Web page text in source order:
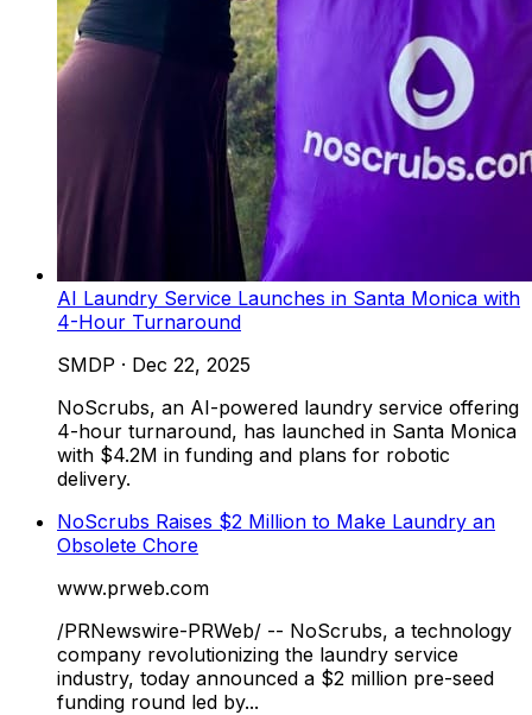
AI Laundry Service Launches in Santa Monica with
4-Hour Turnaround
SMDP · Dec 22, 2025
NoScrubs, an AI-powered laundry service offering
4-hour turnaround, has launched in Santa Monica
with $4.2M in funding and plans for robotic
delivery.
NoScrubs Raises $2 Million to Make Laundry an
Obsolete Chore
www.prweb.com
/PRNewswire-PRWeb/ -- NoScrubs, a technology
company revolutionizing the laundry service
industry, today announced a $2 million pre-seed
funding round led by...